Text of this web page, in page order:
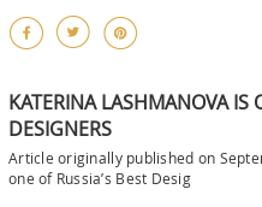
KATERINA LASHMANOVA IS
DESIGNERS
Article originally published on
one of Russia’s Best Desig